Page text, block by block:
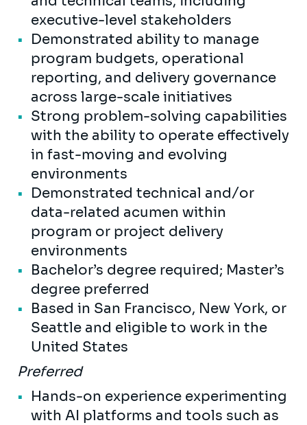
executive-level stakeholders
Demonstrated ability to manage
program budgets, operational
reporting, and delivery governance
across large-scale initiatives
Strong problem-solving capabilities
with the ability to operate effectively
in fast-moving and evolving
environments
Demonstrated technical and/or
data-related acumen within
program or project delivery
environments
Bachelor’s degree required; Master’s
degree preferred
Based in San Francisco, New York, or
Seattle and eligible to work in the
United States
Preferred
Hands-on experience experimenting
with AI platforms and tools such as